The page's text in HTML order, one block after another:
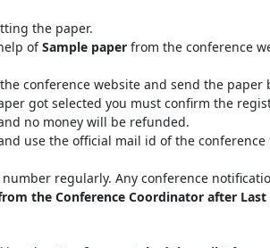
the paper.
ofSample paperfrom the conference
conference website and send the paper
got selected you must confirm the
no money will be refunded.
use the official mail id of the
regularly. Any conference
the Conference Coordinator after